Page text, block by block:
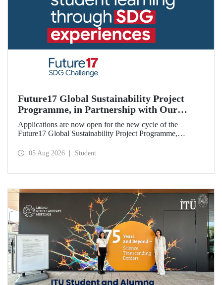
Future17 Global Sustainability Project
Programme, in Partnership with Our
University, Now Open for Student
Applications
Applications are now open for the new cycle of the
Future17 Global Sustainability Project Programme,
and the University of Exeter, with Istanbul Technical
05 Aug 2026 Student